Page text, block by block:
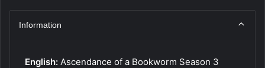
Information
English: Ascendance of a Bookworm Season 3